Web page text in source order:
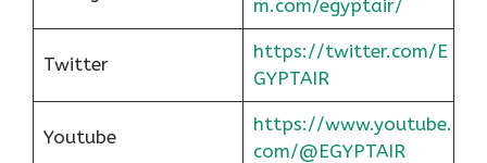
m.com/egyptair/
Twitter
https://twitter.com/E
GYPTAIR
Youtube
https://www.youtube.
com/@EGYPTAIR